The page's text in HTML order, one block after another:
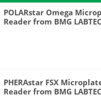
POLARstar Omega
Reader from BMG
PHERAstar FSX
Reader from BMG